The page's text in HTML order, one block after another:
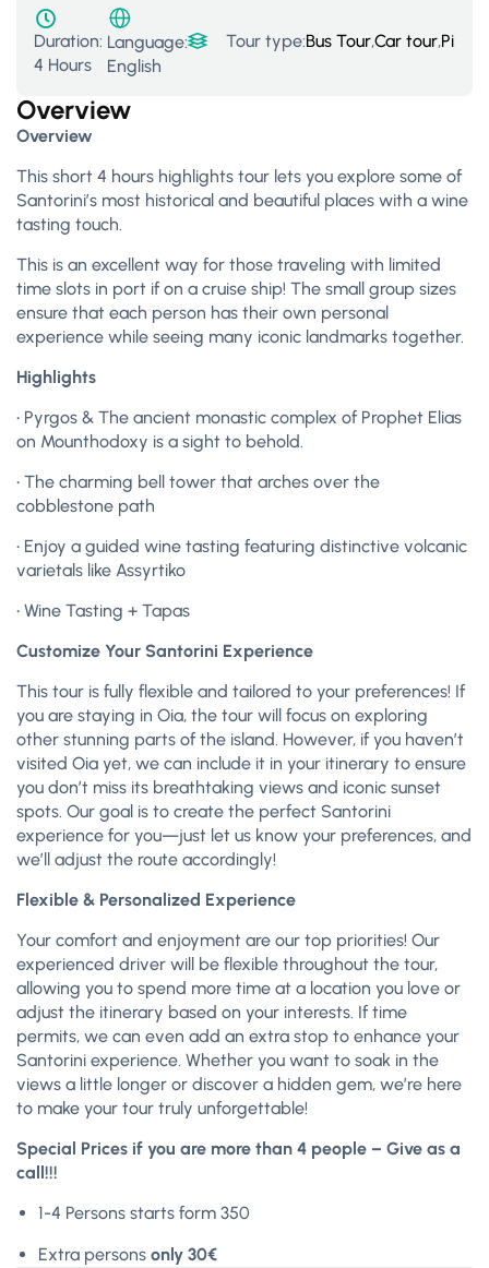
Duration:
4 Hours
Language:
English
Tour type:Bus Tour,Car tour,
Overview
Overview
This short 4 hours highlights tour lets you explore some of
Santorini’s most historical and beautiful places with a wine
tasting touch.
This is an excellent way for those traveling with limited
time slots in port if on a cruise ship! The small group sizes
ensure that each person has their own personal
experience while seeing many iconic landmarks together.
Highlights
• Pyrgos & The ancient monastic complex of Prophet Elias
on Mounthodoxy is a sight to behold.
• The charming bell tower that arches over the
cobblestone path
• Enjoy a guided wine tasting featuring distinctive volcanic
varietals like Assyrtiko
• Wine Tasting + Tapas
Customize Your Santorini Experience
This tour is fully flexible and tailored to your preferences! If
you are staying in Oia, the tour will focus on exploring
other stunning parts of the island. However, if you haven’t
visited Oia yet, we can include it in your itinerary to ensure
you don’t miss its breathtaking views and iconic sunset
spots. Our goal is to create the perfect Santorini
experience for you—just let us know your preferences, and
we’ll adjust the route accordingly!
Flexible & Personalized Experience
Your comfort and enjoyment are our top priorities! Our
experienced driver will be flexible throughout the tour,
allowing you to spend more time at a location you love or
adjust the itinerary based on your interests. If time
permits, we can even add an extra stop to enhance your
Santorini experience. Whether you want to soak in the
views a little longer or discover a hidden gem, we’re here
to make your tour truly unforgettable!
Special Prices if you are more than 4 people – Give as a
call!!!
1-4 Persons starts form 350
Extra persons only 30€